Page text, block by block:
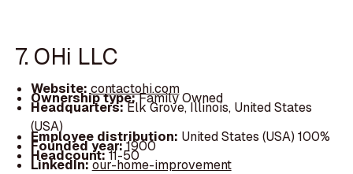
7. OHi LLC
Website:contactohi.com
Ownership type:Family Owned
Headquarters:Elk Grove, Illinois, United States
(USA)
Employee distribution: United States (USA) 100%
Founded year:1900
Headcount:11-50
LinkedIn:our-home-improvement